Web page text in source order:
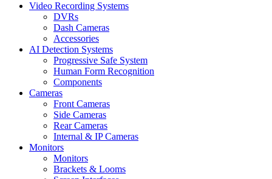
Video Recording Systems
DVRs
Dash Cameras
Accessories
AI Detection Systems
Progressive Safe System
Human Form Recognition
Components
Cameras
Front Cameras
Side Cameras
Rear Cameras
Internal & IP Cameras
Monitors
Monitors
Brackets & Looms